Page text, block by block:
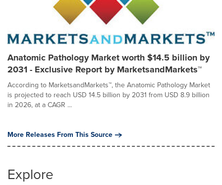
Anatomic Pathology Market worth $14.5 billion by
2031 - Exclusive Report by MarketsandMarkets™
According to MarketsandMarkets™, the Anatomic Pathology Market
is projected to reach USD 14.5 billion by 2031 from USD 8.9 billion
in 2026, at a CAGR ...
More Releases From This Source
Explore